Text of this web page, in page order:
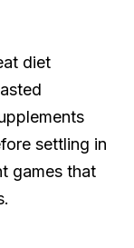
diet
settling in
games that